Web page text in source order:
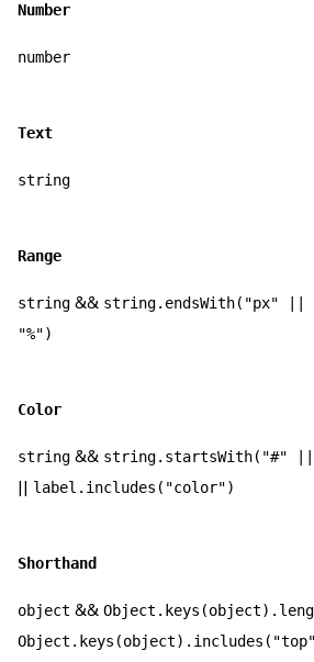
Number
number
Text
string
Range
string && string.endsWith("px" ||
"%")
Color
string && string.startsWith("#"
|| label.includes("color")
Shorthand
object &&